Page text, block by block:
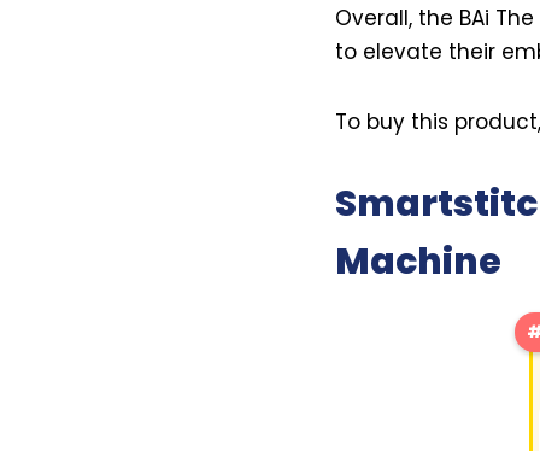
Overall, the BAi
to elevate their
To buy this product,
Machine